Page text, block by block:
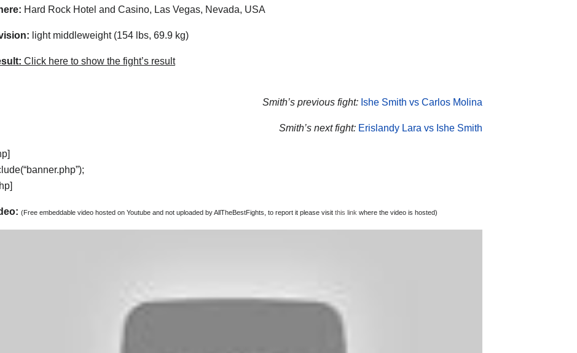
Hard Rock Hotel and Casino, Las Vegas, Nevada, USA
light middleweight (154 lbs, 69.9 kg)
Click here to show the fight’s result
Smith’s previous fight: Ishe Smith vs Carlos Molina
Smith’s next fight: Erislandy Lara vs Ishe Smith
(Free embeddable video hosted on Youtube and not uploaded by AllTheBestFights, to report it please visit this link where the video is hosted)